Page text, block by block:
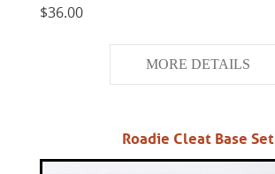
$36.00
MORE DETAILS
Roadie Cleat Base Set